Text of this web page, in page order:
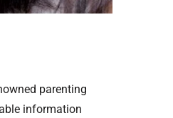
parenting
information